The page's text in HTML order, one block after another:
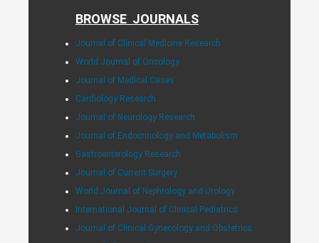
BROWSE JOURNALS
Journal of Clinical Medicine Research
World Journal of Oncology
Journal of Medical Cases
Cardiology Research
Journal of Neurology Research
Journal of Endocrinology and Metabolism
Gastroenterology Research
Journal of Current Surgery
World Journal of Nephrology and Urology
International Journal of Clinical Pediatrics
Journal of Clinical Gynecology and Obstetrics